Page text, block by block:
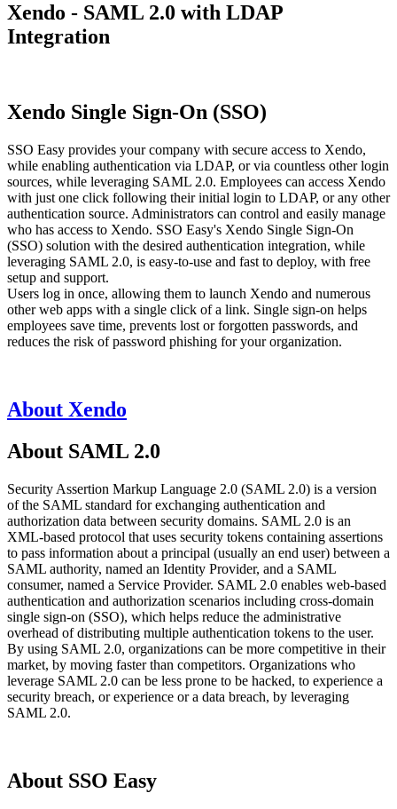
Xendo - SAML 2.0 with LDAP
Integration
Xendo Single Sign-On (SSO)
SSO Easy provides your company with secure access to Xendo,
while enabling authentication via LDAP, or via countless other login
sources, while leveraging SAML 2.0. Employees can access Xendo
with just one click following their initial login to LDAP, or any other
authentication source. Administrators can control and easily manage
who has access to Xendo. SSO Easy's Xendo Single Sign-On
(SSO) solution with the desired authentication integration, while
leveraging SAML 2.0, is easy-to-use and fast to deploy, with free
setup and support.
Users log in once, allowing them to launch Xendo and numerous
other web apps with a single click of a link. Single sign-on helps
employees save time, prevents lost or forgotten passwords, and
reduces the risk of password phishing for your organization.
About Xendo
About SAML 2.0
Security Assertion Markup Language 2.0 (SAML 2.0) is a version
of the SAML standard for exchanging authentication and
authorization data between security domains. SAML 2.0 is an
XML-based protocol that uses security tokens containing assertions
to pass information about a principal (usually an end user) between a
SAML authority, named an Identity Provider, and a SAML
consumer, named a Service Provider. SAML 2.0 enables web-based
authentication and authorization scenarios including cross-domain
single sign-on (SSO), which helps reduce the administrative
overhead of distributing multiple authentication tokens to the user.
By using SAML 2.0, organizations can be more competitive in their
market, by moving faster than competitors. Organizations who
leverage SAML 2.0 can be less prone to be hacked, to experience a
security breach, or experience or a data breach, by leveraging
SAML 2.0.
About SSO Easy